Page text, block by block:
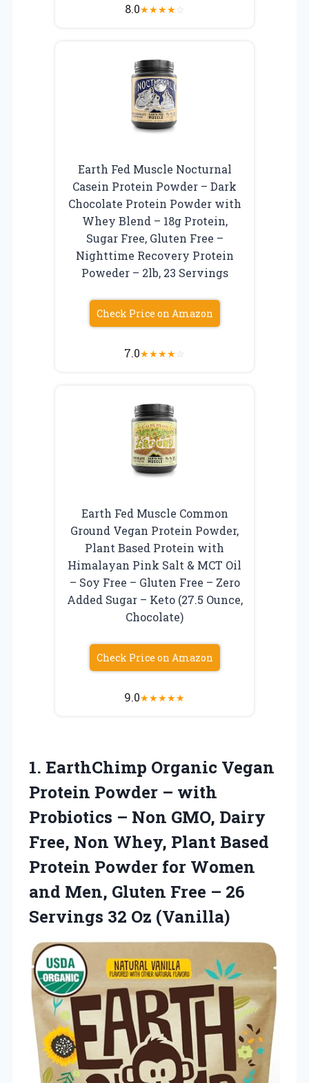
8.0★★★★☆
Earth Fed Muscle Nocturnal
Casein Protein Powder – Dark
Chocolate Protein Powder with
Whey Blend – 18g Protein,
Sugar Free, Gluten Free –
Nighttime Recovery Protein
Poweder – 2lb, 23 Servings
Check Price on Amazon
7.0★★★★☆
Earth Fed Muscle Common
Ground Vegan Protein Powder,
Plant Based Protein with
Himalayan Pink Salt & MCT Oil
– Soy Free – Gluten Free – Zero
Added Sugar – Keto (27.5 Ounce,
Chocolate)
Check Price on Amazon
9.0★★★★★
1. EarthChimp Organic Vegan
Protein Powder – with
Probiotics – Non GMO, Dairy
Free, Non Whey, Plant Based
Protein Powder for Women
and Men, Gluten Free – 26
Servings 32 Oz (Vanilla)